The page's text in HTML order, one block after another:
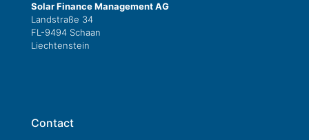
Solar Finance Management AG
Landstraße 34
FL-9494 Schaan
Liechtenstein
Contact